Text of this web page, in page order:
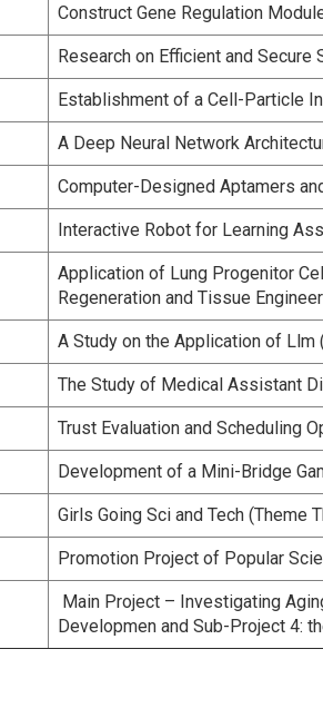
Construct Gene Regulation
Research on Efficient and Secure
Establishment of a Cell-Particle
A Deep Neural Network
Computer-Designed Aptamers
Interactive Robot for Learning
Application of Lung Progenitor
Regeneration and Tissue
A Study on the Application of Llm
The Study of Medical Assistant
Trust Evaluation and Scheduling
Development of a Mini-Bridge
Girls Going Sci and Tech (Theme
Promotion Project of Popular
Main Project – Investigating
Developmen and Sub-Project 4: